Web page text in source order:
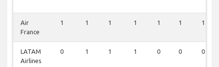
Air
France
1 1 1 1 1 1 1
LATAM
Airlines
0 1 1 1 0 0 0